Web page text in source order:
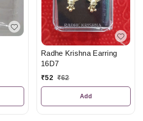
Radhe Krishna Earring
16D7
₹52 ₹62
Add